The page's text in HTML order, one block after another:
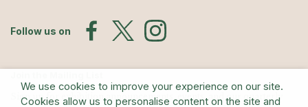
Follow us on
Sign up for exhibition announcements, events, and our quarterly
We use cookies to improve your experience on our site.
Cookies allow us to personalise content on the site and